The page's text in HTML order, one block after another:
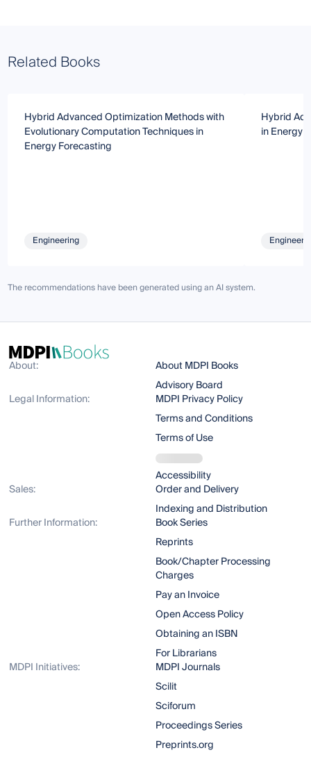
Related Books
Hybrid Advanced Optimization Methods with
Evolutionary Computation Techniques in
Energy Forecasting
Engineering
Hybrid
in Energy
The recommendations have been generated using an AI system.
About:
About MDPI Books
Advisory Board
Legal Information:
MDPI Privacy Policy
Terms and Conditions
Terms of Use
Accessibility
Sales:
Order and Delivery
Indexing and Distribution
Further Information:
Book Series
Reprints
Book/Chapter Processing
Charges
Pay an Invoice
Open Access Policy
Obtaining an ISBN
For Librarians
MDPI Initiatives:
MDPI Journals
Scilit
Sciforum
Proceedings Series
Preprints.org